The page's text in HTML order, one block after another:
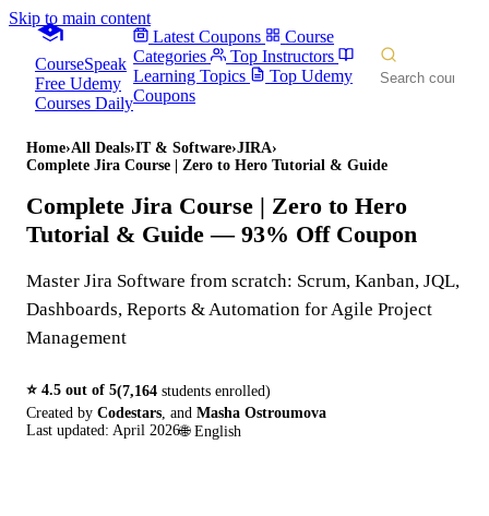
Skip to main content
CourseSpeak
Free Udemy
Courses Daily
Latest Coupons
Course
Categories
Top Instructors
Learning Topics
Top Udemy
Coupons
Home›All Deals›IT & Software›JIRA›
Complete Jira Course | Zero to Hero Tutorial & Guide
Complete Jira Course | Zero to Hero
Tutorial & Guide — 93% Off Coupon
Master Jira Software from scratch: Scrum, Kanban, JQL,
Dashboards, Reports & Automation for Agile Project
Management
⭐ 4.5 out of 5(7,164 students enrolled)
Created by Codestars and Masha Ostroumova
Last updated: April 2026🌐 English